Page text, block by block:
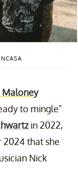
Maloney
to mingle"
in 2022,
that she
Nick